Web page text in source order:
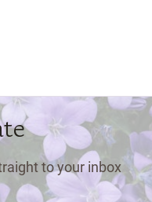
to your inbox